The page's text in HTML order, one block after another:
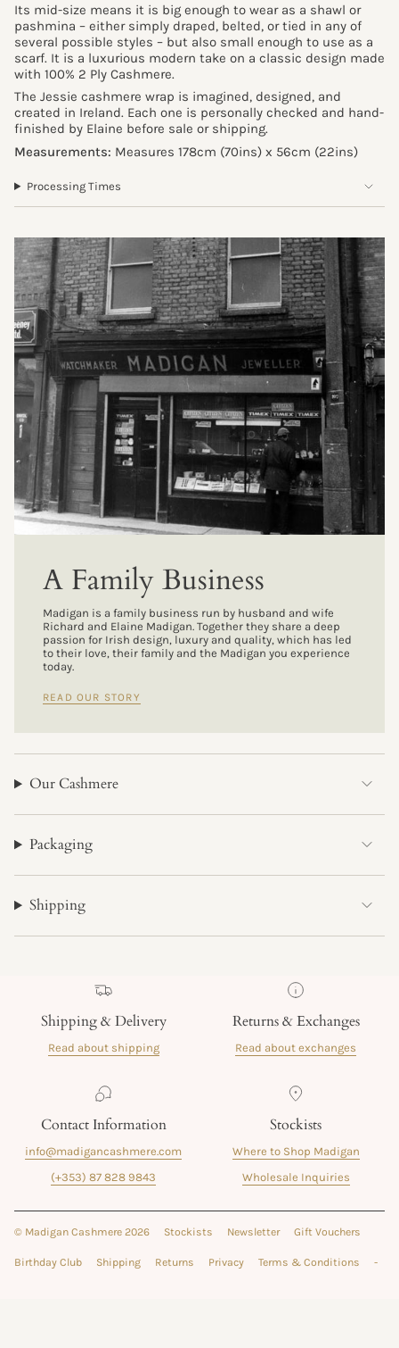
Its mid-size means it is big enough to wear as a shawl or
pashmina – either simply draped, belted, or tied in any of
several possible styles – but also small enough to use as a
scarf. It is a luxurious modern take on a classic design made
with 100% 2 Ply Cashmere.
The Jessie cashmere wrap is imagined, designed, and
created in Ireland. Each one is personally checked and hand-
finished by Elaine before sale or shipping.
Measurements: Measures 178cm (70ins) x 56cm (22ins)
Processing Times
A Family Business
Madigan is a family business run by husband and wife
Richard and Elaine Madigan. Together they share a deep
passion for Irish design, luxury and quality, which has led
to their love, their family and the Madigan you experience
today.
READ OUR STORY
Our Cashmere
Packaging
Shipping
Shipping & Delivery
Read about shipping
Returns & Exchanges
Read about exchanges
Contact Information
info@madigancashmere.com
(+353) 87 828 9843
Stockists
Where to Shop Madigan
Wholesale Inquiries
© Madigan Cashmere 2026 Stockists Newsletter Gift Vouchers
Birthday Club Shipping Returns Privacy Terms & Conditions -